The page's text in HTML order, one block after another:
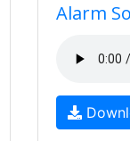
Alarm